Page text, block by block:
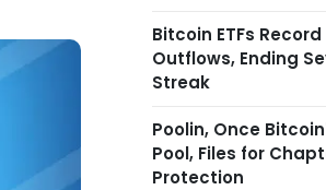
Bitcoin ETFs Record
Outflows, Ending
Streak
Poolin, Once
Pool, Files for
Protection